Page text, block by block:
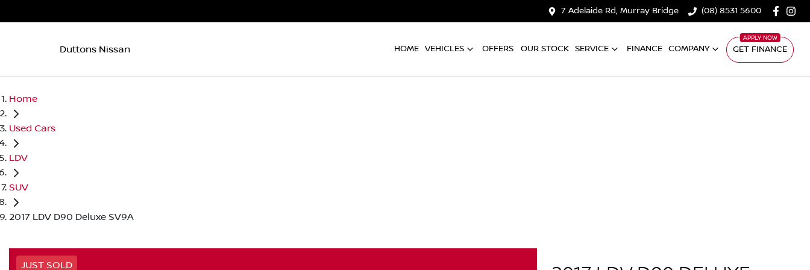
7 Adelaide Rd, Murray Bridge (08) 8531 5600
Duttons Nissan HOME VEHICLES OFFERS OUR STOCK SERVICE FINANCE COMPANY GET FINANCE
Home
Used Cars
LDV
SUV
2017 LDV D90 Deluxe SV9A
JUST SOLD